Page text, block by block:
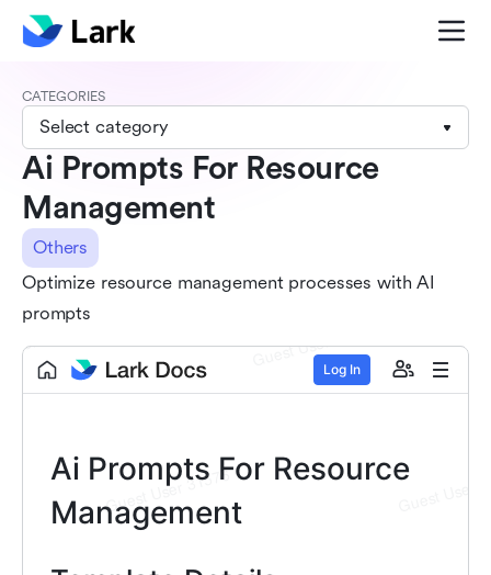
CATEGORIES
Select category
Ai Prompts For Resource
Management
Others
Optimize resource management processes with AI
prompts